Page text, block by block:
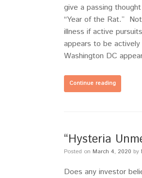
give a passing
“Year of the Rat.”
illness if active
appears to be
Washington DC
Continue reading
“Hysteria
Posted on March 4, 2020 by
Does any investor